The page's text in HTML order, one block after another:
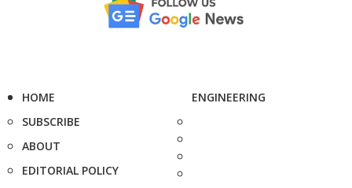
HOME
SUBSCRIBE
ABOUT
EDITORIAL POLICY
ENGINEERING